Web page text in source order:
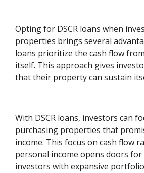
Opting for DSCR loans when
properties brings several
loans prioritize the cash flow
itself. This approach gives
that their property can sustain
With DSCR loans, investors can
purchasing properties that
income. This focus on cash flow
personal income opens doors for
investors with expansive